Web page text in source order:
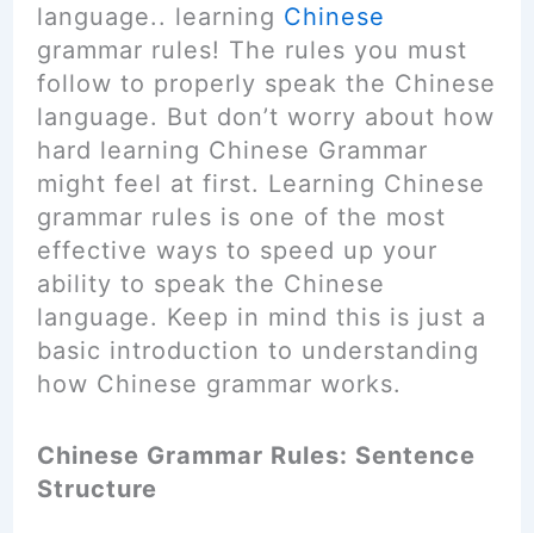
language.. learning Chinese
grammar rules! The rules you must
follow to properly speak the Chinese
language. But don’t worry about how
hard learning Chinese Grammar
might feel at first. Learning Chinese
grammar rules is one of the most
effective ways to speed up your
ability to speak the Chinese
language. Keep in mind this is just a
basic introduction to understanding
how Chinese grammar works.
Chinese Grammar Rules: Sentence
Structure